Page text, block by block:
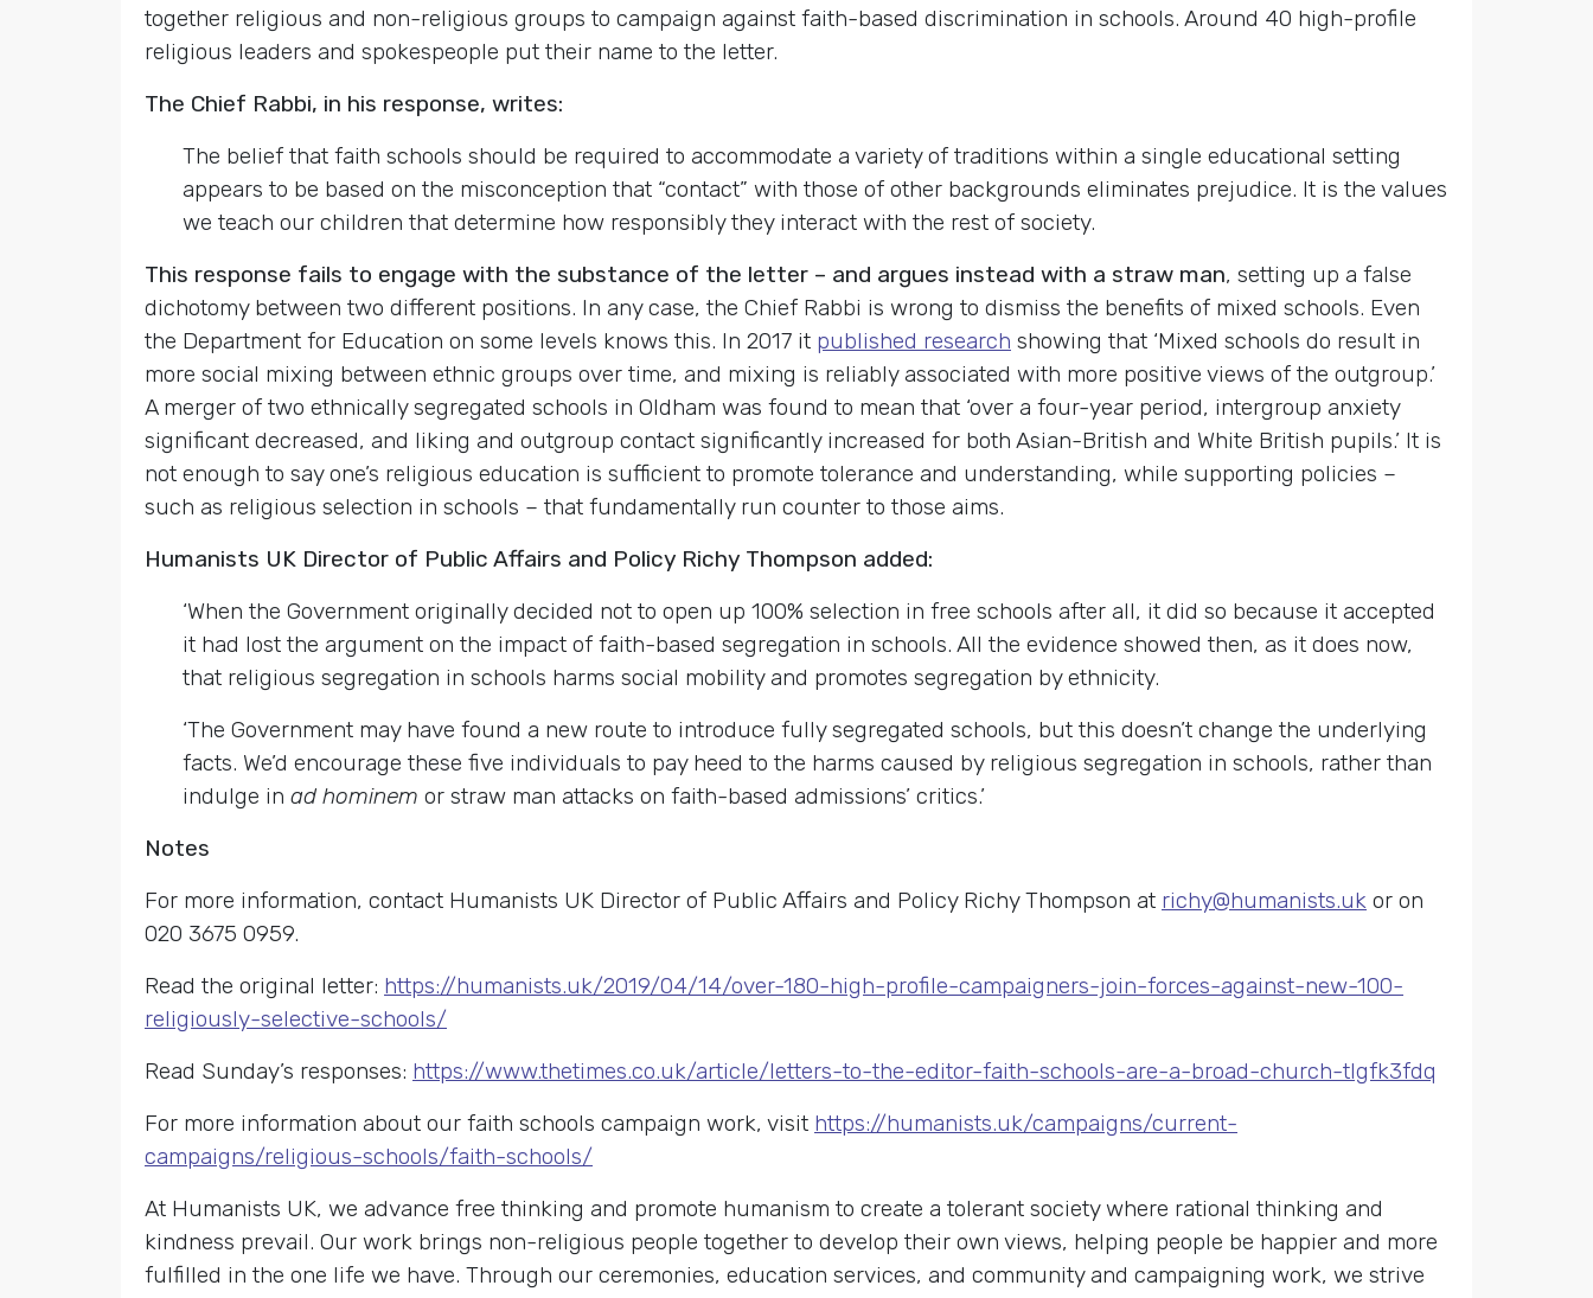
together religious and non-religious groups to campaign against faith-based discrimination in schools. Around 40 high-profile
religious leaders and spokespeople put their name to the letter.
The Chief Rabbi, in his response, writes:
The belief that faith schools should be required to accommodate a variety of traditions within a single educational setting
appears to be based on the misconception that “contact” with those of other backgrounds eliminates prejudice. It is the values
we teach our children that determine how responsibly they interact with the rest of society.
This response fails to engage with the substance of the letter – and argues instead with a straw man, setting up a false
dichotomy between two different positions. In any case, the Chief Rabbi is wrong to dismiss the benefits of mixed schools. Even
the Department for Education on some levels knows this. In 2017 it published research showing that ‘Mixed schools do result in
more social mixing between ethnic groups over time, and mixing is reliably associated with more positive views of the outgroup.’
A merger of two ethnically segregated schools in Oldham was found to mean that ‘over a four-year period, intergroup anxiety
significant decreased, and liking and outgroup contact significantly increased for both Asian-British and White British pupils.’ It is
not enough to say one’s religious education is sufficient to promote tolerance and understanding, while supporting policies –
such as religious selection in schools – that fundamentally run counter to those aims.
Humanists UK Director of Public Affairs and Policy Richy Thompson added:
‘When the Government originally decided not to open up 100% selection in free schools after all, it did so because it accepted
it had lost the argument on the impact of faith-based segregation in schools. All the evidence showed then, as it does now,
that religious segregation in schools harms social mobility and promotes segregation by ethnicity.
‘The Government may have found a new route to introduce fully segregated schools, but this doesn’t change the underlying
facts. We’d encourage these five individuals to pay heed to the harms caused by religious segregation in schools, rather than
indulge in ad hominem or straw man attacks on faith-based admissions’ critics.’
Notes
For more information, contact Humanists UK Director of Public Affairs and Policy Richy Thompson at richy@humanists.uk or on
020 3675 0959.
Read the original letter: https://humanists.uk/2019/04/14/over-180-high-profile-campaigners-join-forces-against-new-100-
religiously-selective-schools/
Read Sunday’s responses: https://www.thetimes.co.uk/article/letters-to-the-editor-faith-schools-are-a-broad-church-tlgfk3fdq
For more information about our faith schools campaign work, visit https://humanists.uk/campaigns/current-
campaigns/religious-schools/faith-schools/
At Humanists UK, we advance free thinking and promote humanism to create a tolerant society where rational thinking and
kindness prevail. Our work brings non-religious people together to develop their own views, helping people be happier and more
fulfilled in the one life we have. Through our ceremonies, education services, and community and campaigning work, we strive